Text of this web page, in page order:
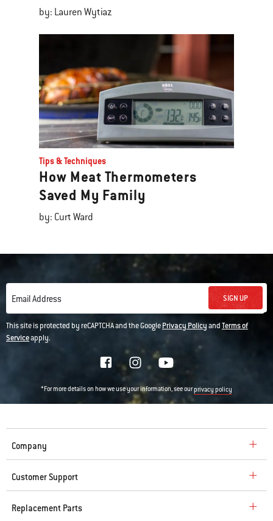
by: Lauren Wytiaz
Tips & Techniques
How Meat Thermometers
Saved My Family
by: Curt Ward
Email Address SIGN UP
This site is protected by reCAPTCHA and the GooglePrivacy PolicyandTerms of
Serviceapply.
*For more details on how we use your information, see ourprivacy policy
Company
Customer Support
Replacement Parts